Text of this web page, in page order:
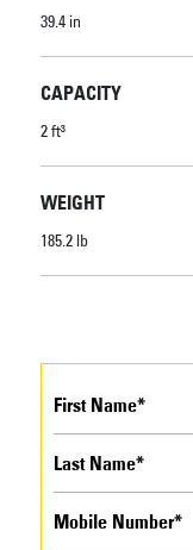
39.4 in
CAPACITY
2 ft³
WEIGHT
185.2 lb